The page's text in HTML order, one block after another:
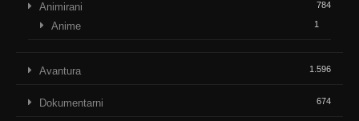
Animirani 784
Anime 1
Avantura 1.596
Dokumentarni 674